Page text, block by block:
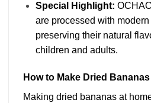
Special Highlight:
are processed with
preserving their natural
children and adults.
How to Make Dried
Making dried bananas at